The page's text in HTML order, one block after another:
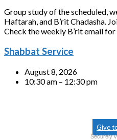
Group study of the scheduled,
Haftarah, and B’rit Chadasha.
Check the weekly B’rit email
Shabbat Service
August 8, 2026
10:30 am – 12:30 pm
Give
Securely